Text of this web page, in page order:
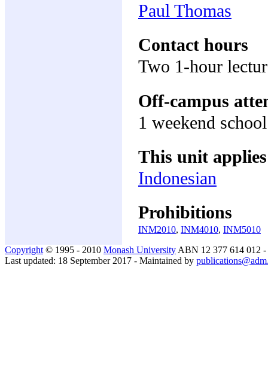
Paul Thomas
Contact hours
Two 1-hour
Off-campus
1 weekend
This unit
Indonesian
Prohibitions
INM2010, INM4010, INM5010
Copyright © 1995 - 2010 Monash University ABN 12 377 614 012 -
Last updated: 18 September 2017 - Maintained by